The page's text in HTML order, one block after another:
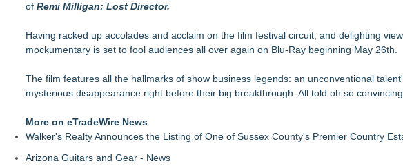
Award-Winning Artist Carl Brister Reimagines Lionel Richie's 'Hello' in New
Victoria Larsen Shines in Rocket Reels Original Series Bachelorette Party
Feature Film The Singing Priest Announces Official Release and Global Rollout
of Remi Milligan: Lost Director.
Having racked up accolades and acclaim on the film festival circuit, and delighting
mockumentary is set to fool audiences all over again on Blu-Ray beginning May 26th.
The film features all the hallmarks of show business legends: an unconventional
mysterious disappearance right before their big breakthrough. All told oh so
More on eTradeWire News
Walker's Realty Announces the Listing of One of Sussex County's Premier Country
Arizona Guitars and Gear - News